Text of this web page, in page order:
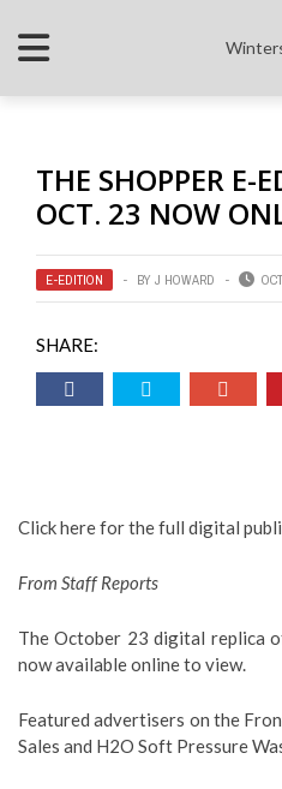
THE SHOPPER E-
OCT. 23 NOW
E-EDITION BY J HOWARD
SHARE:
Click here for the full digital
From Staff Reports
The October 23 digital replica
now available online to view.
Featured advertisers on the
Sales and H2O Soft Pressure